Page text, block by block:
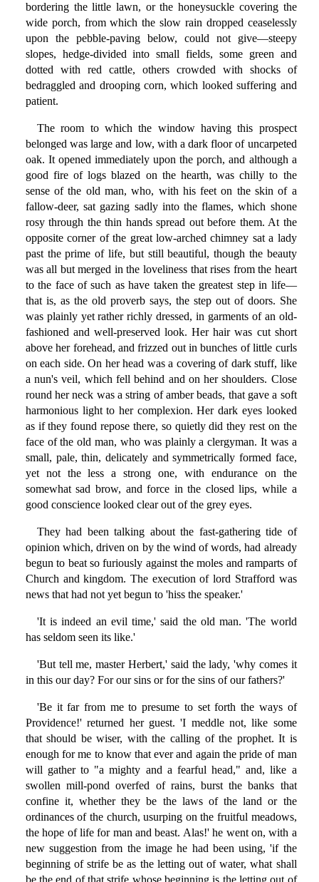
bordering the little lawn, or the honeysuckle covering the
wide porch, from which the slow rain dropped ceaselessly
upon the pebble-paving below, could not give—steepy
slopes, hedge-divided into small fields, some green and
dotted with red cattle, others crowded with shocks of
bedraggled and drooping corn, which looked suffering and
patient.
The room to which the window having this prospect
belonged was large and low, with a dark floor of uncarpeted
oak. It opened immediately upon the porch, and although a
good fire of logs blazed on the hearth, was chilly to the
sense of the old man, who, with his feet on the skin of a
fallow-deer, sat gazing sadly into the flames, which shone
rosy through the thin hands spread out before them. At the
opposite corner of the great low-arched chimney sat a lady
past the prime of life, but still beautiful, though the beauty
was all but merged in the loveliness that rises from the heart
to the face of such as have taken the greatest step in life—
that is, as the old proverb says, the step out of doors. She
was plainly yet rather richly dressed, in garments of an old-
fashioned and well-preserved look. Her hair was cut short
above her forehead, and frizzed out in bunches of little curls
on each side. On her head was a covering of dark stuff, like
a nun's veil, which fell behind and on her shoulders. Close
round her neck was a string of amber beads, that gave a soft
harmonious light to her complexion. Her dark eyes looked
as if they found repose there, so quietly did they rest on the
face of the old man, who was plainly a clergyman. It was a
small, pale, thin, delicately and symmetrically formed face,
yet not the less a strong one, with endurance on the
somewhat sad brow, and force in the closed lips, while a
good conscience looked clear out of the grey eyes.
They had been talking about the fast-gathering tide of
opinion which, driven on by the wind of words, had already
begun to beat so furiously against the moles and ramparts of
Church and kingdom. The execution of lord Strafford was
news that had not yet begun to 'hiss the speaker.'
'It is indeed an evil time,' said the old man. 'The world
has seldom seen its like.'
'But tell me, master Herbert,' said the lady, 'why comes it
in this our day? For our sins or for the sins of our fathers?'
'Be it far from me to presume to set forth the ways of
Providence!' returned her guest. 'I meddle not, like some
that should be wiser, with the calling of the prophet. It is
enough for me to know that ever and again the pride of man
will gather to "a mighty and a fearful head," and, like a
swollen mill-pond overfed of rains, burst the banks that
confine it, whether they be the laws of the land or the
ordinances of the church, usurping on the fruitful meadows,
the hope of life for man and beast. Alas!' he went on, with a
new suggestion from the image he had been using, 'if the
beginning of strife be as the letting out of water, what shall